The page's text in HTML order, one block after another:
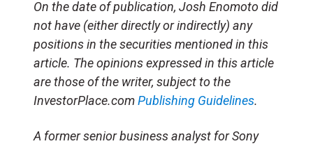
On the date of publication, Josh Enomotodid
not have (either directly or indirectly) any
positions in the securities mentioned in this
article. The opinions expressed in this article
are those of the writer, subject to the
InvestorPlace.comPublishing Guidelines.
A former senior business analyst for Sony